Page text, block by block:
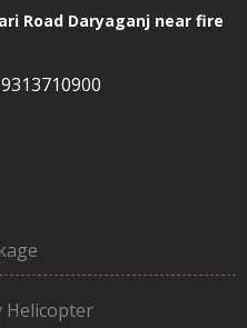
Road Daryaganj near fire
Helicopter